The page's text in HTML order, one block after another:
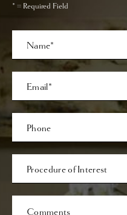
* = Required Field
Name
Email
Phone*
Procedure